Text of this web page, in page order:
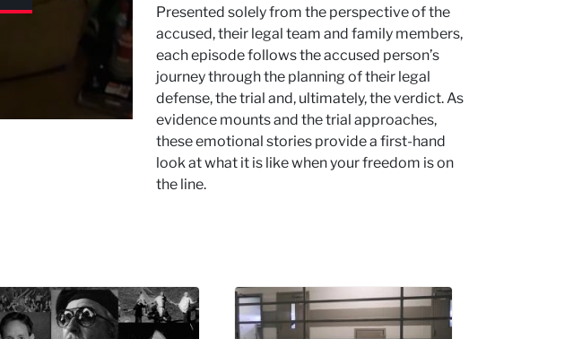
Presented solely from the perspective of the
accused, their legal team and family members,
each episode follows the accused person’s
journey through the planning of their legal
defense, the trial and, ultimately, the verdict. As
evidence mounts and the trial approaches,
these emotional stories provide a first-hand
look at what it is like when your freedom is on
the line.